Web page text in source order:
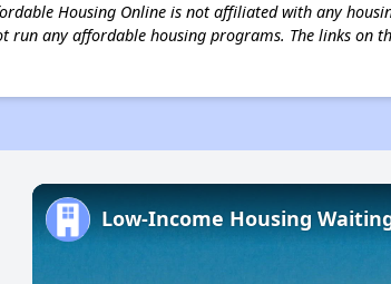
Housing Online is not affiliated with any
run any affordable housing programs. The links